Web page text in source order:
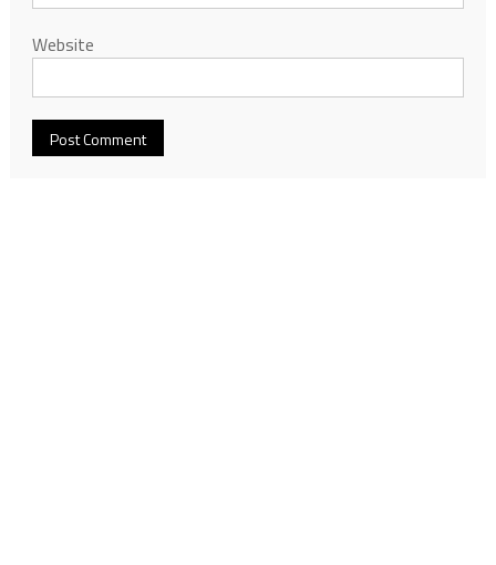
Website